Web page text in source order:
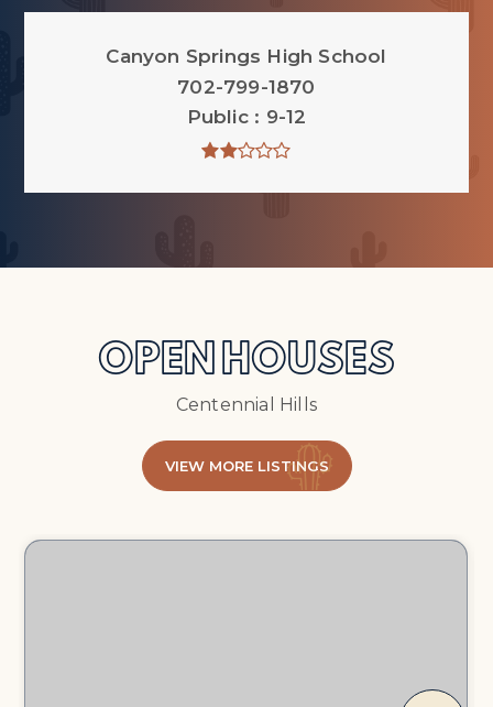
Canyon Springs High School
702-799-1870
Public
9-12
OPEN HOUSES
Centennial Hills
VIEW MORE LISTINGS